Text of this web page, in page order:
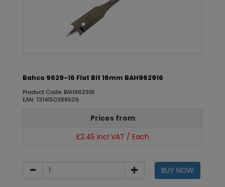
Bahco 9629-16 Flat Bit 16mm BAH962916
Product Code: BAH962916
EAN: 7314150388509
Prices from
£2.45 incl VAT / Each
BUY NOW